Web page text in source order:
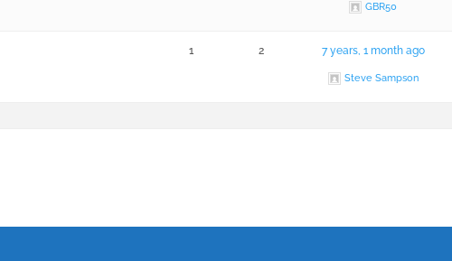
GBR50
1 2 7 years, 1 month ago
Steve Sampson